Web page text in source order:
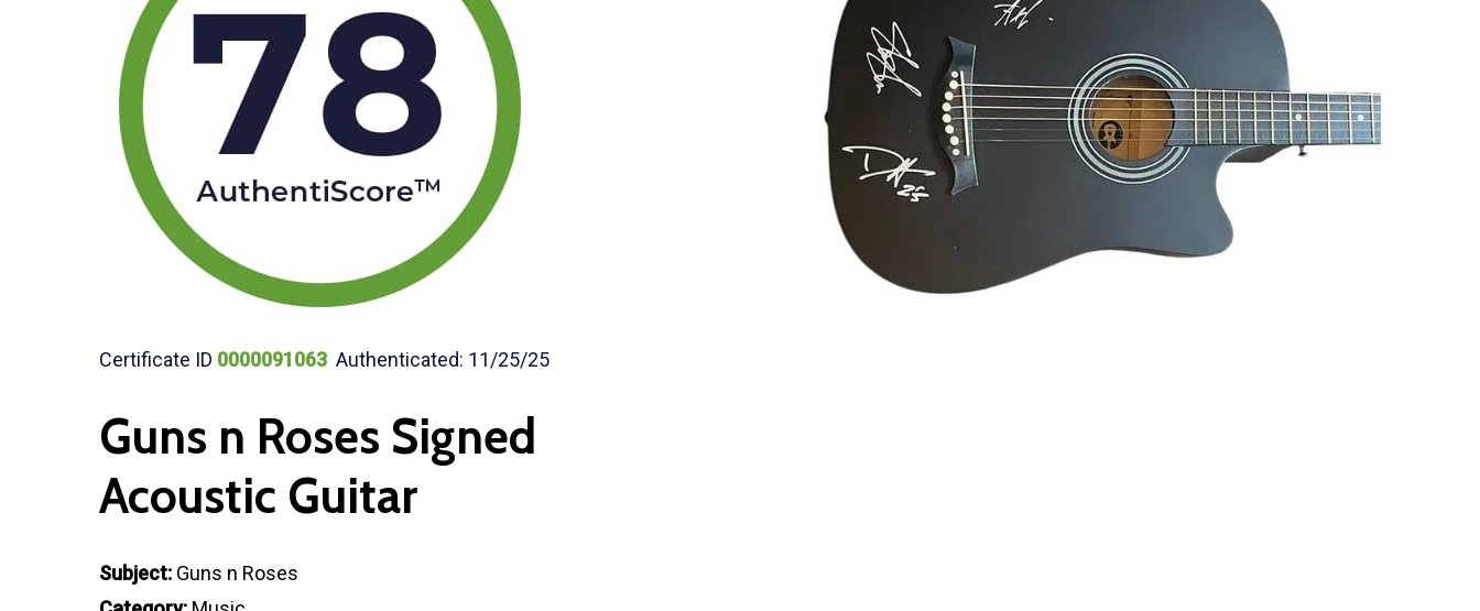
Certificate ID 0000091063 Authenticated: 11/25/25
Guns n Roses Signed
Acoustic Guitar
Subject: Guns n Roses